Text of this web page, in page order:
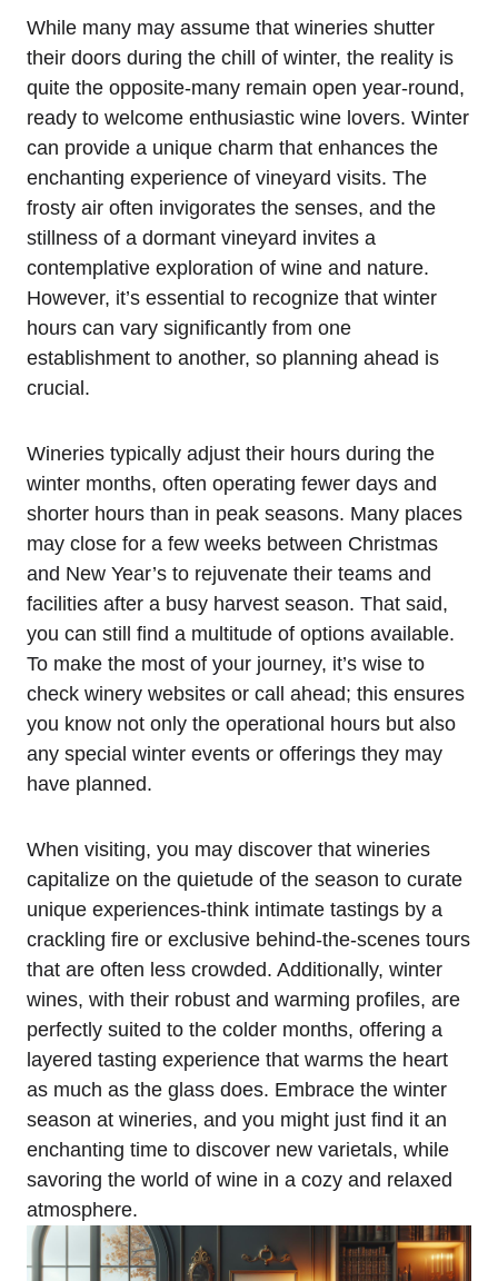
While many may assume that wineries shutter
their doors during the chill of winter, the reality is
quite the opposite-many remain open year-round,
ready to welcome enthusiastic wine lovers. Winter
can provide a unique charm that enhances the
enchanting experience of vineyard visits. The
frosty air often invigorates the senses, and the
stillness of a dormant vineyard invites a
contemplative exploration of wine and nature.
However, it’s essential to recognize that winter
hours can vary significantly from one
establishment to another, so planning ahead is
crucial.
Wineries typically adjust their hours during the
winter months, often operating fewer days and
shorter hours than in peak seasons. Many places
may close for a few weeks between Christmas
and New Year’s to rejuvenate their teams and
facilities after a busy harvest season. That said,
you can still find a multitude of options available.
To make the most of your journey, it’s wise to
check winery websites or call ahead; this ensures
you know not only the operational hours but also
any special winter events or offerings they may
have planned.
When visiting, you may discover that wineries
capitalize on the quietude of the season to curate
unique experiences-think intimate tastings by a
crackling fire or exclusive behind-the-scenes tours
that are often less crowded. Additionally, winter
wines, with their robust and warming profiles, are
perfectly suited to the colder months, offering a
layered tasting experience that warms the heart
as much as the glass does. Embrace the winter
season at wineries, and you might just find it an
enchanting time to discover new varietals, while
savoring the world of wine in a cozy and relaxed
atmosphere.